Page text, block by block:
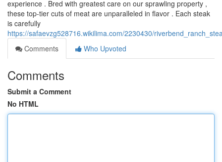
experience . Bred with greatest care on our sprawling property ,
these top-tier cuts of meat are unparalleled in flavor . Each steak
is carefully
https://safaevzg528716.wikilima.com/2230430/
Comments
Who Upvoted
Comments
Submit a Comment
No HTML